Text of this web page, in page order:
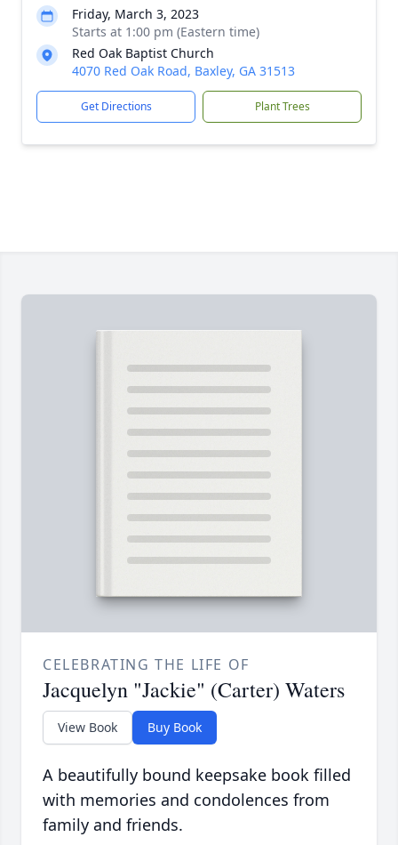
Friday, March 3, 2023
Starts at 1:00 pm (Eastern time)
Red Oak Baptist Church
4070 Red Oak Road, Baxley, GA 31513
Get Directions Plant Trees
CELEBRATING THE LIFE OF
Jacquelyn "Jackie" (Carter) Waters
View Book Buy Book
A beautifully bound keepsake book filled
with memories and condolences from
family and friends.